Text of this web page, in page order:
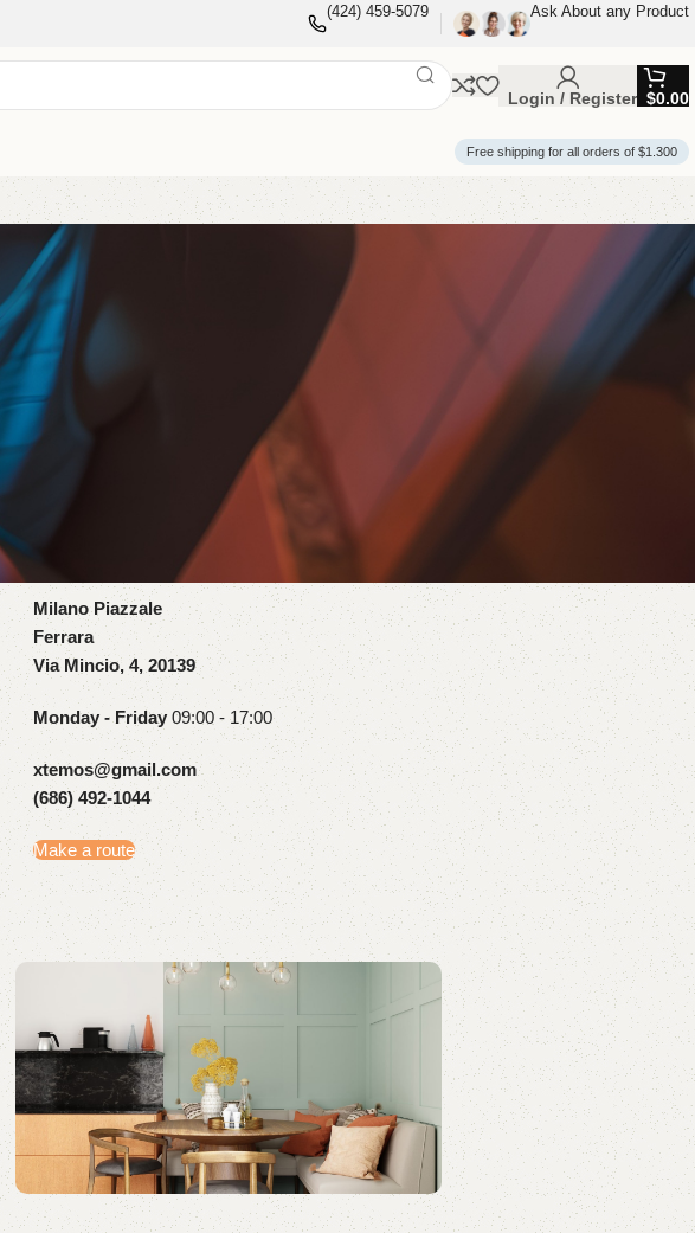
(424) 459-5079 Ask About any Product
Login / Register $0.00
Free shipping for all orders of $1.300
Milano Piazzale
Ferrara
Via Mincio, 4, 20139
Monday - Friday09:00 - 17:00
xtemos@gmail.com
(686) 492-1044
Make a route